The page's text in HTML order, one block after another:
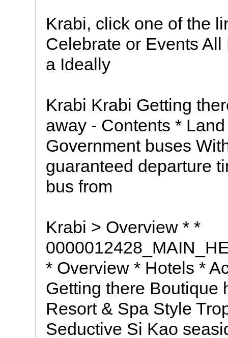
Krabi, click one of the
Celebrate or Events
a Ideally
Krabi Krabi Getting
away - Contents *
Government buses
guaranteed departure
bus from
Krabi > Overview * *
* Overview * Hotels *
Getting there Boutique
Resort & Spa Style
Seductive Si Kao